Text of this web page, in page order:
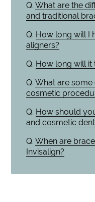
Q. What are the
and traditional
Q. How long will I
aligners?
Q. How long will it
Q. What are
cosmetic
Q. How should
and cosmetic
Q. When are
Invisalign?